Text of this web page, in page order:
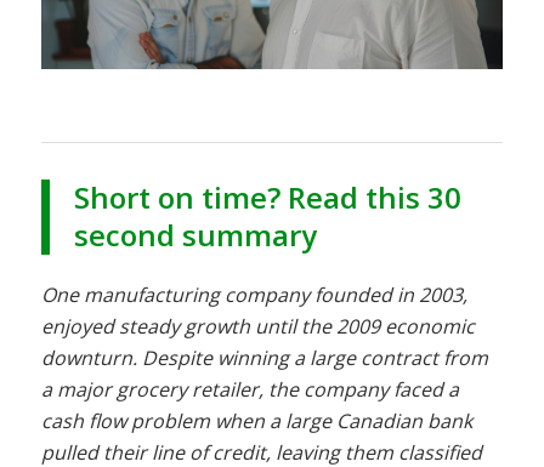
Short on time? Read this 30
second summary
One manufacturing company founded in 2003,
enjoyed steady growth until the 2009 economic
downturn. Despite winning a large contract from
a major grocery retailer, the company faced a
cash flow problem when a large Canadian bank
pulled their line of credit, leaving them classified